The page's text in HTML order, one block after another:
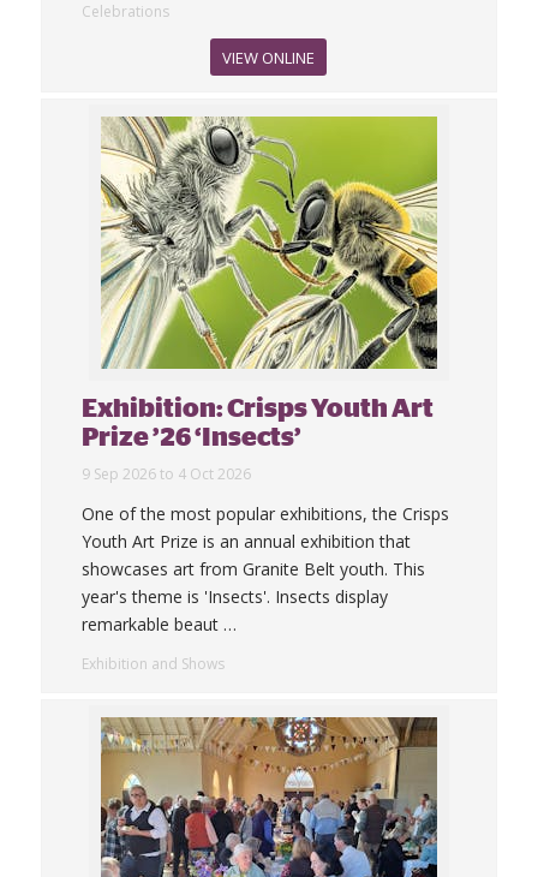
Celebrations
VIEW ONLINE
Exhibition: Crisps Youth Art
Prize ’26 ‘Insects’
9 Sep 2026 to 4 Oct 2026
One of the most popular exhibitions, the Crisps
Youth Art Prize is an annual exhibition that
showcases art from Granite Belt youth. This
year's theme is 'Insects'. Insects display
remarkable beaut …
Exhibition and Shows